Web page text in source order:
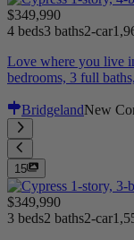
$349,990
4 beds3 baths2-car
Love where you live
bedrooms, 3 full
BridgelandNew
15
$349,990
3 beds2 baths2-car